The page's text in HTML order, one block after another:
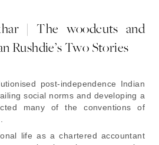
| The woodcuts and
Rushdie’sTwo Stories
post-independence Indian
social norms and developing a
many of the conventions of
life as a chartered accountant